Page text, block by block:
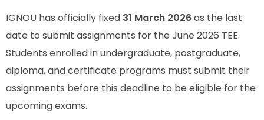
IGNOU has officially fixed 31 March 2026as the last
date to submit assignments for the June 2026 TEE.
Students enrolled in undergraduate, postgraduate,
diploma, and certificate programs must submit their
assignments before this deadline to be eligible for the
upcoming exams.